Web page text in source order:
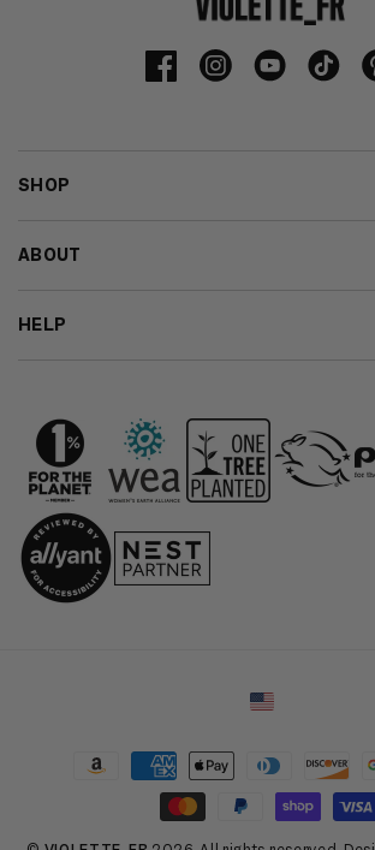
FacebookInstagramYouTubeTikTok
SHOP
ABOUT
HELP
methods